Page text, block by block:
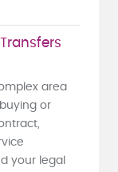
area
or
your legal